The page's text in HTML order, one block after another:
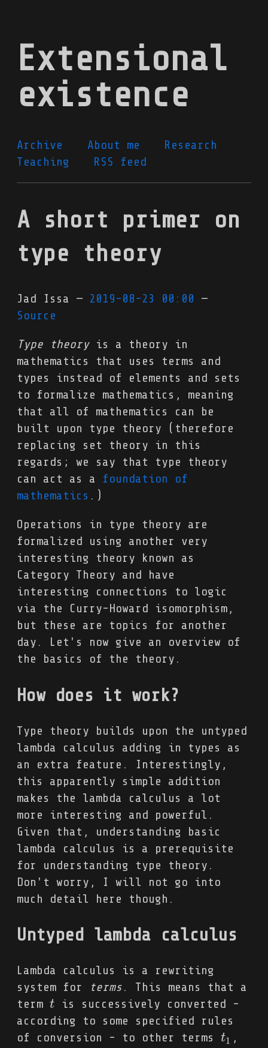
to
main
content
Extensional
existence
Archive About me
Research
Teaching
RSS feed
A short primer on
type theory
Jad Issa
2019-08-23 00:00
Source
Type theoryis a theory in
mathematics that uses terms and
types instead of elements and sets
to formalize mathematics, meaning
that all of mathematics can be
built upon type theory (therefore
replacing set theory in this
regards; we say that type theory
can act as a foundation of
mathematics .)
Operations in type theory are
formalized using another very
interesting theory known as
Category Theory and have
interesting connections to logic
via the Curry-Howard isomorphism,
but these are topics for another
day. Let's now give an overview of
the basics of the theory.
How does it work?
Type theory builds upon the untyped
lambda calculus adding in types as
an extra feature. Interestingly,
this apparently simple addition
makes the lambda calculus a lot
more interesting and powerful.
Given that, understanding basic
lambda calculus is a prerequisite
for understanding type theory.
Don't worry, I will not go into
much detail here though.
Untyped lambda calculus
Lambda calculus is a rewriting
system for
terms. This means that a
term t
t is successively converted -
according to some specified rules
of conversion - to other terms t1
t1 ,